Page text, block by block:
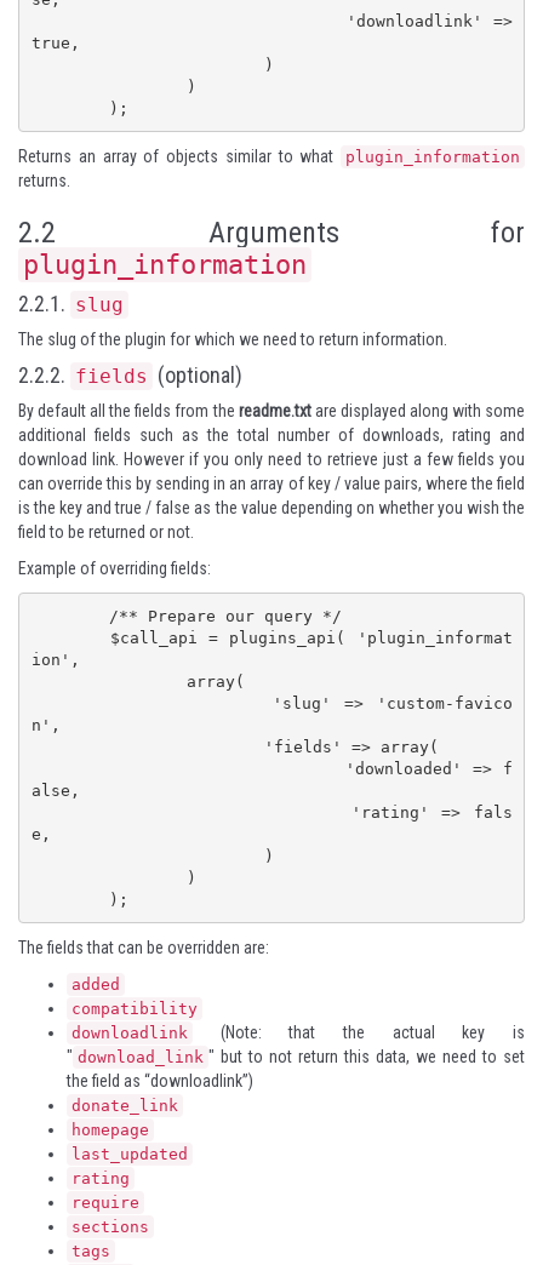
true,
	);
Returns an array of objects similar to what plugin_information
returns.
2.2 Arguments for
plugin_information
2.2.1. slug
The slug of the plugin for which we need to return information.
2.2.2. fields (optional)
By default all the fields from the readme.txtare displayed along with some
additional fields such as the total number of downloads, rating and
download link. However if you only need to retrieve just a few fields you
can override this by sending in an array of key / value pairs, where the field
is the key and true / false as the value depending on whether you wish the
field to be returned or not.
Example of overriding fields:
ion',
n',
alse,
e,
	);
The fields that can be overridden are:
added
compatibility
downloadlink
(Note: that the actual key is
" download_link " but to not return this data, we need to set
the field as “downloadlink”)
donate_link
homepage
last_updated
rating
require
sections
tags